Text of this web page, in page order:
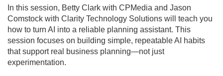
In this session, Betty Clark with CPMedia and Jason
Comstock with Clarity Technology Solutions will teach you
how to turn AI into a reliable planning assistant. This
session focuses on building simple, repeatable AI habits
that support real business planning—not just
experimentation.